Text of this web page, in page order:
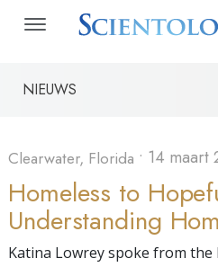
NIEUWS
Clearwater, Florida • 14 maart
Homeless to
Understanding
Katina Lowrey spoke from